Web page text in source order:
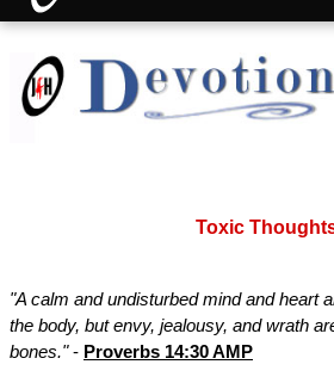
Toxic
"A calm and undisturbed mind and heart
the body, but envy, jealousy, and wrath
bones."- Proverbs 14:30 AMP